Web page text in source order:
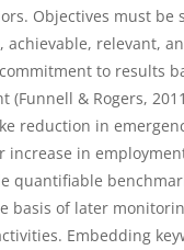
Objectives must be
achievable, relevant,
to results
(Funnell & Rogers,
reduction in
increase in
quantifiable
basis of later
Embedding